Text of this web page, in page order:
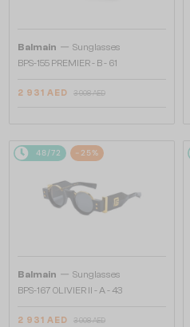
Balmain — Sunglasses
BPS-155 PREMIER - B - 61
2 931 AED 3 908 AED
48/72 -25%
Balmain — Sunglasses
BPS-167 OLIVIER II - A - 43
2 931 AED 3 908 AED